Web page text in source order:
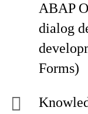
ABAP
dialog
Forms)